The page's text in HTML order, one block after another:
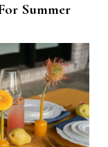
Summer